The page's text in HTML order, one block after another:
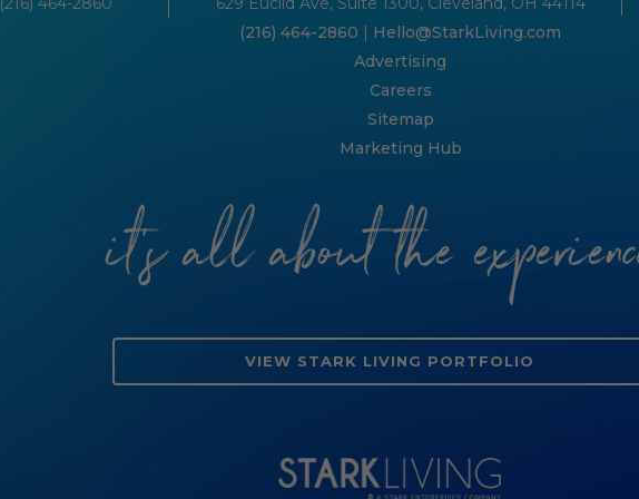
(216) 464-2860 | Hello@StarkLiving.com
Advertising
Careers
Sitemap
Marketing Hub
it’s all about the
VIEW STARK LIVING PORTFOLIO